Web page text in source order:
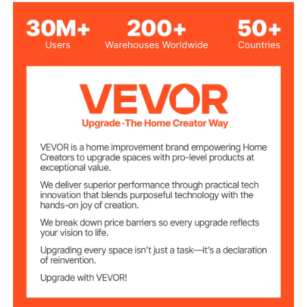
Color Blue
13 x 8 x 8.2 ft
12.5 x 5.9 x 6.9 ft
Voltage 110V±15%, 60Hz
Inflation Blower
Power
750W
Ventilation Blower
Power
350W